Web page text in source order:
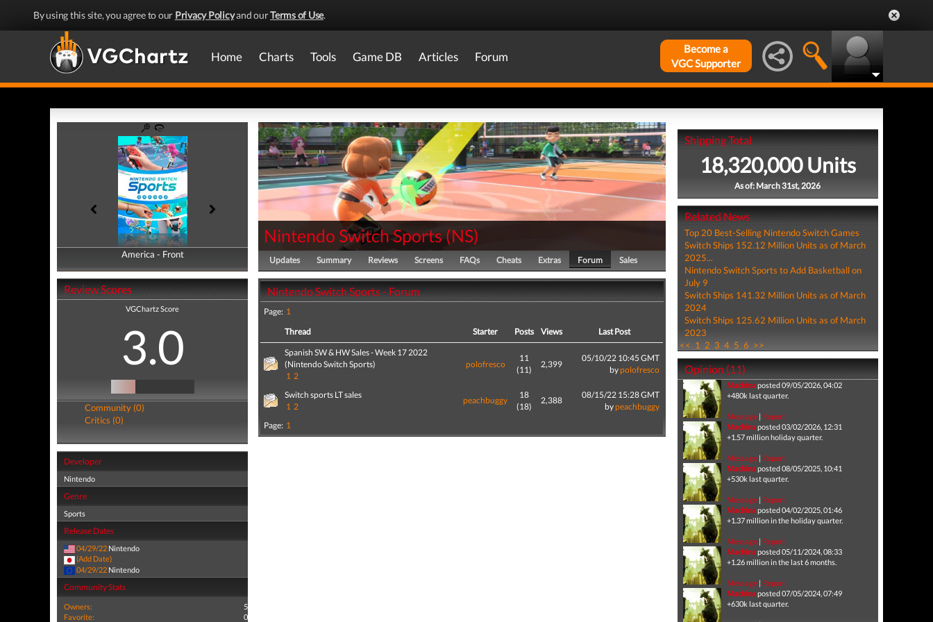
By using this site, you agree to our Privacy Policyand ourTerms of Use.
Home Charts Tools Game DB Articles Forum
Become a
VGC Supporter
America - Front
America - Back
Review Scores
VGChartz Score
3.0
Community (0)
Critics (0)
Developer
Nintendo
Genre
Sports
Release Dates
04/29/22 Nintendo
(Add Date)
04/29/22 Nintendo
Community Stats
Owners:
5
Favorite:
0
Nintendo Switch Sports (NS)
Updates Summary Reviews Screens FAQs Cheats Extras Forum Sales
Nintendo Switch Sports - Forum
Page: 1
Thread
Starter Posts Views
Last Post
Spanish SW & HW Sales - Week 17 2022
(Nintendo Switch Sports)
1 2
polofresco
11
(11)
2,399
05/10/22 10:45 GMT
by polofresco
Switch sports LT sales
1 2
peachbuggy
18
(18)
2,388
08/15/22 15:28 GMT
by peachbuggy
Page: 1
Shipping Total
18,320,000 Units
As of: March 31st, 2026
Related News
Top 20 Best-Selling Nintendo Switch Games
Switch Ships 152.12 Million Units as of March
2025...
Nintendo Switch Sports to Add Basketball on
July 9
Switch Ships 141.32 Million Units as of March
2024
Switch Ships 125.62 Million Units as of March
2023
<< 1 2 3 4 5 6 >>
Opinion (11)
Machinaposted 09/05/2026, 04:02
+480k last quarter.
Message| Report
Machinaposted 03/02/2026, 12:31
+1.57 million holiday quarter.
Message| Report
Machinaposted 08/05/2025, 10:41
+530k last quarter.
Message| Report
Machinaposted 04/02/2025, 01:46
+1.37 million in the holiday quarter.
Message| Report
Machinaposted 05/11/2024, 08:33
+1.26 million in the last 6 months.
Message| Report
Machinaposted 07/05/2024, 07:49
+630k last quarter.